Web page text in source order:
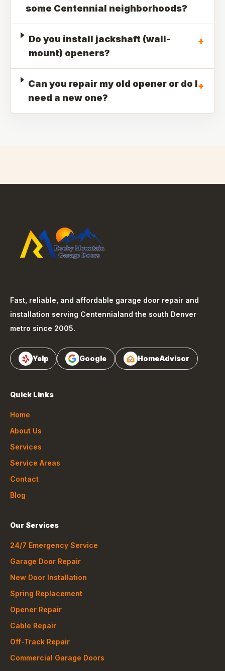
some Centennial neighborhoods?
Do you install jackshaft (wall-
mount) openers?
+
Can you repair my old opener or do I
need a new one?
+
Fast, reliable, and affordable garage door repair and
installation serving Centennialand the south Denver
metro since 2005.
Yelp Google HomeAdvisor
Quick Links
Home
About Us
Services
Service Areas
Contact
Blog
Our Services
24/7 Emergency Service
Garage Door Repair
New Door Installation
Spring Replacement
Opener Repair
Cable Repair
Off-Track Repair
Commercial Garage Doors